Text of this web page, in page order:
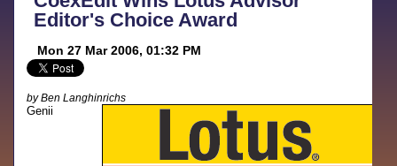
Editor's Choice Award
Mon 27 Mar 2006, 01:32 PM
by Ben Langhinrichs
Genii